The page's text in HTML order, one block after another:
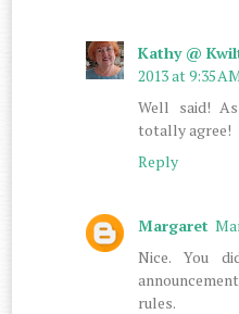
Kathy @
2013 at 9:35
Well said!
totally agree!
Reply
Margaret
Nice. You
rules.